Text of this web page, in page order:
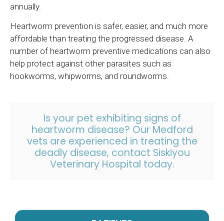
annually.
Heartworm prevention is safer, easier, and much more
affordable than treating the progressed disease. A
number of heartworm preventive medications can also
help protect against other parasites such as
hookworms, whipworms, and roundworms.
Is your pet exhibiting signs of
heartworm disease? Our Medford
vets are experienced in treating the
deadly disease, contact Siskiyou
Veterinary Hospital today.